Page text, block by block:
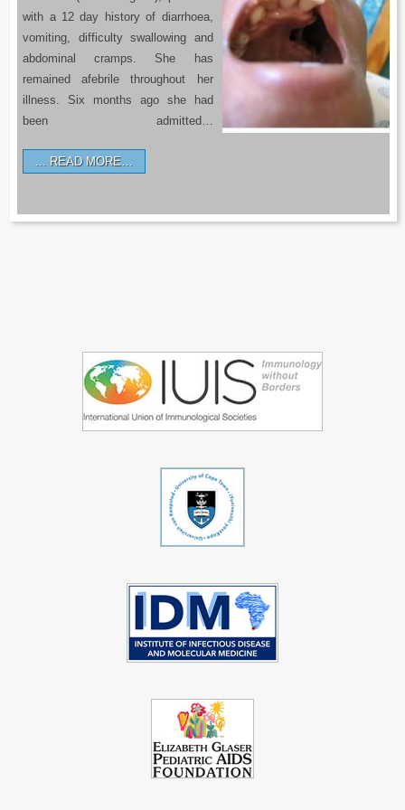
with a 12 day history of diarrhoea,
vomiting, difficulty swallowing and
abdominal cramps. She has
remained afebrile throughout her
illness. Six months ago she had
been admitted…
READ MORE…